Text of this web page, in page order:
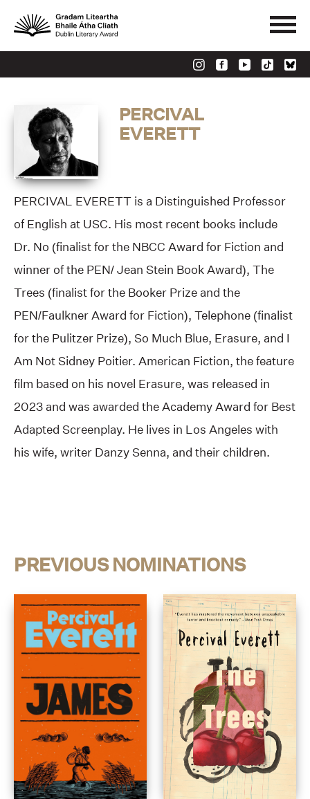
PERCIVAL
EVERETT
PERCIVAL EVERETT is a Distinguished Professor
of English at USC. His most recent books include
Dr. No (finalist for the NBCC Award for Fiction and
winner of the PEN/ Jean Stein Book Award), The
Trees (finalist for the Booker Prize and the
PEN/Faulkner Award for Fiction), Telephone (finalist
for the Pulitzer Prize), So Much Blue, Erasure, and I
Am Not Sidney Poitier. American Fiction, the feature
film based on his novel Erasure, was released in
2023 and was awarded the Academy Award for Best
Adapted Screenplay. He lives in Los Angeles with
his wife, writer Danzy Senna, and their children.
PREVIOUS NOMINATIONS